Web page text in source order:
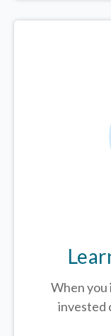
When you
invested